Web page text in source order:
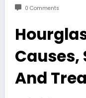
0 Comments
And